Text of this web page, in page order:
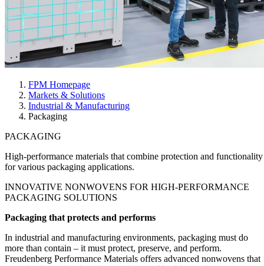
FPM Homepage
Markets & Solutions
Industrial & Manufacturing
Packaging
PACKAGING
High-performance materials that combine protection and functionality
for various packaging applications.
INNOVATIVE NONWOVENS FOR HIGH-PERFORMANCE
PACKAGING SOLUTIONS
Packaging that protects and performs
In industrial and manufacturing environments, packaging must do
more than contain – it must protect, preserve, and perform.
Freudenberg Performance Materials offers advanced nonwovens that